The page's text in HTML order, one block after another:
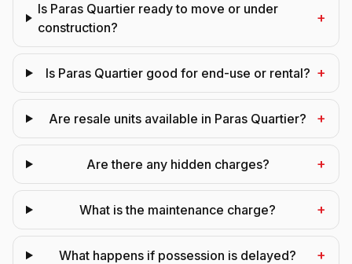
Is Paras Quartier ready to move or under
construction?
+
Is Paras Quartier good for end-use or rental? +
Are resale units available in Paras Quartier? +
Are there any hidden charges? +
What is the maintenance charge? +
What happens if possession is delayed? +